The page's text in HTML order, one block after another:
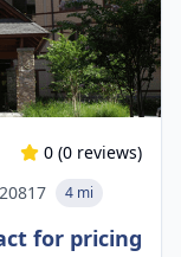
0 (0 reviews)
4 mi
for pricing